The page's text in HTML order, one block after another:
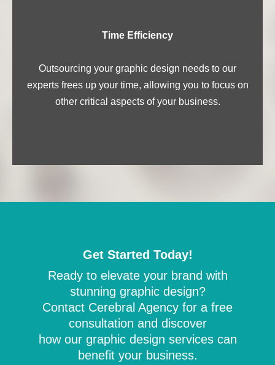
Time Efficiency
Outsourcing your graphic design needs to our
experts frees up your time, allowing you to focus on
other critical aspects of your business.
Get Started Today!
Ready to elevate your brand with
stunning graphic design?
Contact Cerebral Agency for a free
consultation and discover
how our graphic design services can
benefit your business.